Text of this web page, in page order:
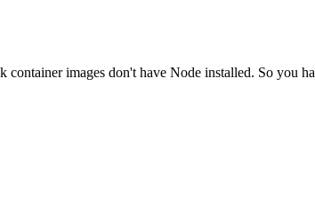
container images don't have Node installed. So you